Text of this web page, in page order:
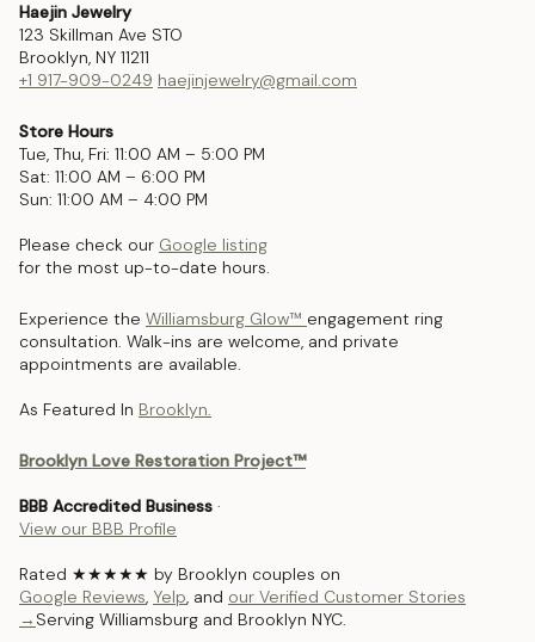
Haejin Jewelry
123 Skillman Ave STO
Brooklyn, NY 11211
+1 917-909-0249 haejinjewelry@gmail.com
Store Hours
Tue, Thu, Fri: 11:00 AM – 5:00 PM
Sat: 11:00 AM – 6:00 PM
Sun: 11:00 AM – 4:00 PM
Please check our Google listing
for the most up-to-date hours.
Experience the Williamsburg Glow™ engagement ring
consultation. Walk-ins are welcome, and private
appointments are available.
As Featured In Brooklyn.
Brooklyn Love Restoration Project™
BBB Accredited Business ·
View our BBB Profile
Rated ★★★★★ by Brooklyn couples on
Google Reviews, Yelp, and our Verified Customer Stories
→ Serving Williamsburg and Brooklyn NYC.